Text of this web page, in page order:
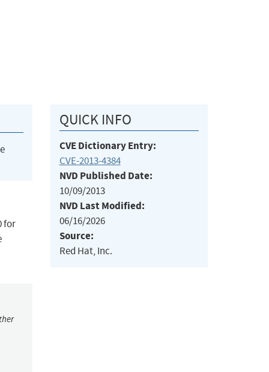
for
QUICK INFO
CVE Dictionary Entry:
CVE-2013-4384
NVD Published Date:
10/09/2013
NVD Last Modified:
06/16/2026
Source:
Red Hat, Inc.